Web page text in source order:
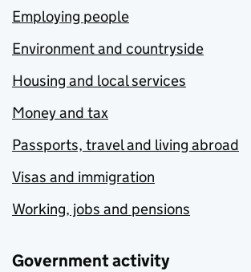
Employing people
Environment and countryside
Housing and local services
Money and tax
Passports, travel and living abroad
Visas and immigration
Working, jobs and pensions
Government activity